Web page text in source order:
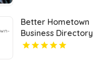
Better Hometown
Business Directory
Highlights Best